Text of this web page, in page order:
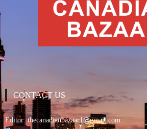
CONTACT US
Editor:thecanadianbazaar1@gmail.com